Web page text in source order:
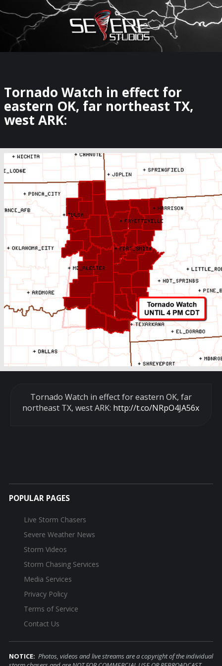
×
Watch Storm Chasers Live
Tornado Watch in effect for
eastern OK, far northeast TX,
west ARK:
Tornado Watch in effect for eastern OK, far
northeast TX, west ARK: http://t.co/NRpO4JA56x
POPULAR PAGES
Live Storm Chasers
Severe Weather News
Storm Videos
Storm Chasing Services
Media Services
Privacy Policy
Terms of Service
Contact Us
NOTICE: Photos, videos and live streams are a copyright of the individual